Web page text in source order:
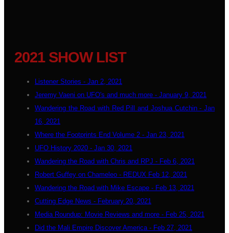
2021 SHOW LIST
Listener Stories - Jan 2, 2021
Jeremy Vaeni on UFO's and much more - January 9, 2021
Wandering the Road with Red Pill and Joshua Cutchin - Jan
16, 2021
Where the Footprints End Volume 2 - Jan 23, 2021
UFO History 2020 - Jan 30, 2021
Wandering the Road with Chris and RPJ - Feb 6, 2021
Robert Guffey on Chameleo - REDUX Feb 12, 2021
Wandering the Road with Mike Escape - Feb 13, 2021
Cutting Edge News - February 20, 2021
Media Roundup: Movie Reviews and more - Feb 25, 2021
Did the Mali Empire Discover America - Feb 27, 2021